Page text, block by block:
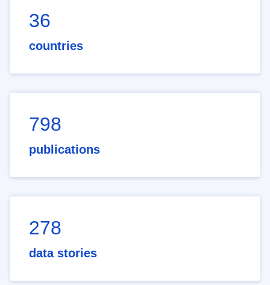
36
countries
798
publications
278
data stories